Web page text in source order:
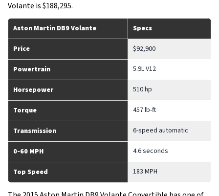
Volante is $188,295.
Aston Martin DB9 Volante Specs
Price $92,900
Powertrain 5.9L V12
Horsepower 510 hp
Torque 457 lb-ft
Transmission 6-speed automatic
0-60 MPH 4.6 seconds
Top Speed 183 MPH